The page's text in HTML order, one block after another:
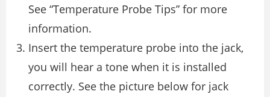
See “Temperature Probe Tips” for more
information.
Insert the temperature probe into the jack,
you will hear a tone when it is installed
correctly. See the picture below for jack